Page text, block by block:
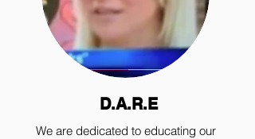
D.A.R.E
We are dedicated to educating our